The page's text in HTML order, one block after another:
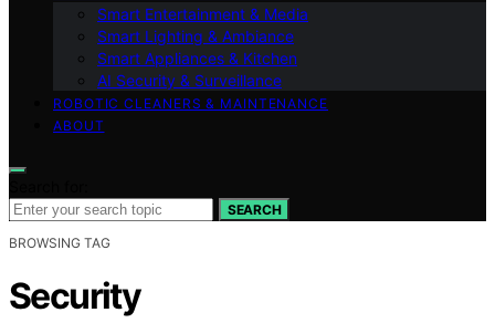
Smart Entertainment & Media
Smart Lighting & Ambiance
Smart Appliances & Kitchen
AI Security & Surveillance
ROBOTIC CLEANERS & MAINTENANCE
ABOUT
SEARCH
BROWSING TAG
Security